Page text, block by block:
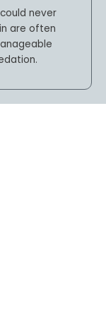
never
are often